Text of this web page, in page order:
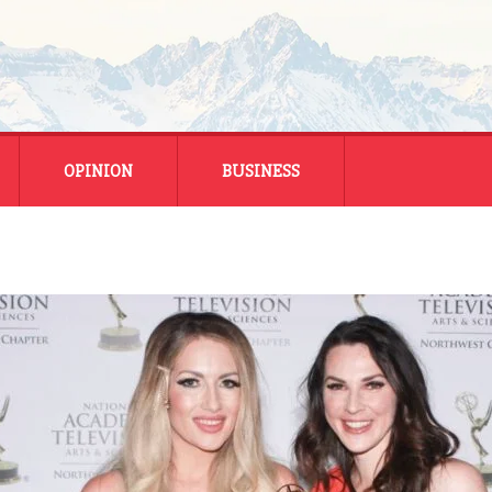
OPINION BUSINESS
MONTANA BUSINESS
NATIONAL BUSINESS